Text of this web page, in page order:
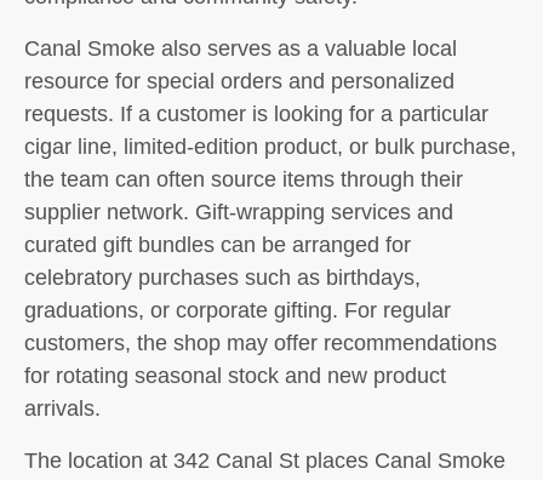
Canal Smoke also serves as a valuable local
resource for special orders and personalized
requests. If a customer is looking for a particular
cigar line, limited-edition product, or bulk purchase,
the team can often source items through their
supplier network. Gift-wrapping services and
curated gift bundles can be arranged for
celebratory purchases such as birthdays,
graduations, or corporate gifting. For regular
customers, the shop may offer recommendations
for rotating seasonal stock and new product
arrivals.
The location at 342 Canal St places Canal Smoke